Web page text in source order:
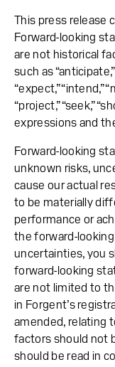
This press release
Forward-looking
are not historical
such as
“expect,” “intend,”
“project,” “seek,”
expressions and
Forward-looking
unknown risks,
cause our actual
to be materially
performance or
the forward-
uncertainties, you
forward-looking
are not limited to
in Forgent’s
amended, relating
factors should not
should be read in